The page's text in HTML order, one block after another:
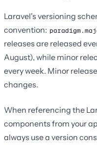
Laravel's versioning
convention:
releases are released
August), while minor
every week. Minor
changes.
When referencing the
components from your
always use a version